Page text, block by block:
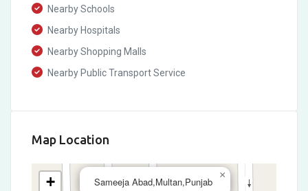
Nearby Schools
Nearby Hospitals
Nearby Shopping Malls
Nearby Public Transport Service
Map Location
Sameeja Abad,Multan,Punjab
×
+